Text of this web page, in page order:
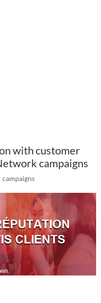
with customer
campaigns
campaigns